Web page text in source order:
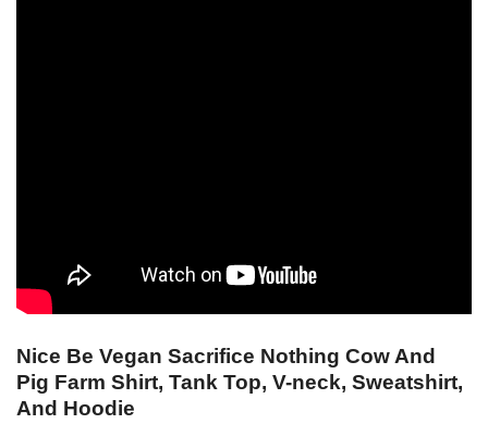
Nice Be Vegan Sacrifice Nothing Cow And
Pig Farm Shirt, Tank Top, V-neck, Sweatshirt,
And Hoodie